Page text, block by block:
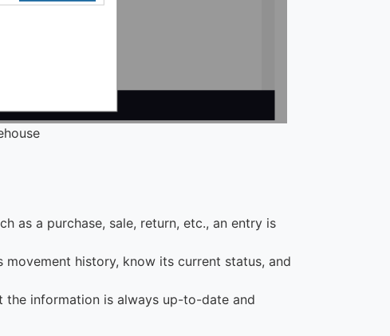
as a purchase, sale, return, etc., an entry is
history, know its current status, and
the information is always up-to-date and